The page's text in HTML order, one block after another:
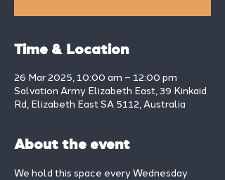
Time & Location
26 Mar 2025, 10:00 am – 12:00 pm
Salvation Army Elizabeth East, 39 Kinkaid
Rd, Elizabeth East SA 5112, Australia
About the event
We hold this space every Wednesday